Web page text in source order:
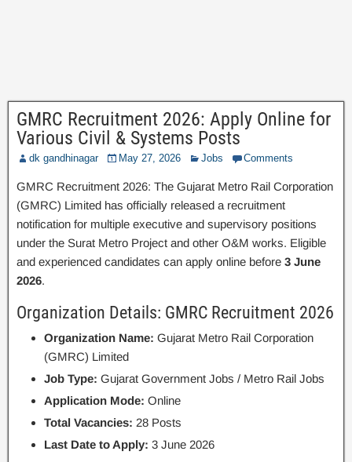
GMRC Recruitment 2026: Apply Online for
Various Civil & Systems Posts
dk gandhinagar May 27, 2026 Jobs Comments
GMRC Recruitment 2026: The Gujarat Metro Rail Corporation
(GMRC) Limited has officially released a recruitment
notification for multiple executive and supervisory positions
under the Surat Metro Project and other O&M works. Eligible
and experienced candidates can apply online before 3 June
2026.
Organization Details: GMRC Recruitment 2026
Organization Name: Gujarat Metro Rail Corporation
(GMRC) Limited
Job Type: Gujarat Government Jobs / Metro Rail Jobs
Application Mode: Online
Total Vacancies: 28 Posts
Last Date to Apply: 3 June 2026